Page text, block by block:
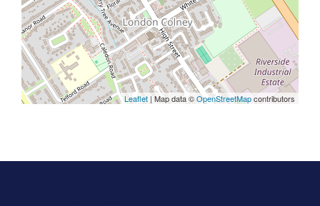
Leaflet | Map data ©OpenStreetMapcontributors